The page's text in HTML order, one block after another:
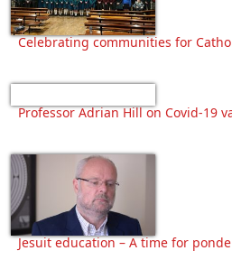
Celebrating communities for
Professor Adrian Hill on Covid-19
Jesuit education – A time for